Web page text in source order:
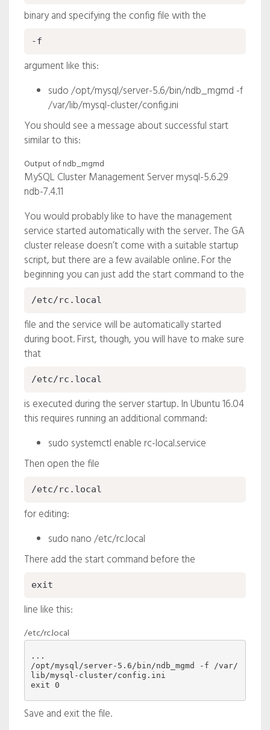
binary and specifying the config file with the
-f
argument like this:
sudo /opt/mysql/server-5.6/bin/ndb_mgmd -f
/var/lib/mysql-cluster/config.ini
You should see a message about successful start
similar to this:
Output of ndb_mgmd
MySQL Cluster Management Server mysql-5.6.29
ndb-7.4.11
You would probably like to have the management
service started automatically with the server. The GA
cluster release doesn’t come with a suitable startup
script, but there are a few available online. For the
beginning you can just add the start command to the
/etc/rc.local
file and the service will be automatically started
during boot. First, though, you will have to make sure
that
/etc/rc.local
is executed during the server startup. In Ubuntu 16.04
this requires running an additional command:
sudo systemctl enable rc-local.service
Then open the file
/etc/rc.local
for editing:
sudo nano /etc/rc.local
There add the start command before the
exit
line like this:
/etc/rc.local
/opt/mysql/server-5.6/bin/ndb_mgmd -f /var/
lib/mysql-cluster/config.ini
Save and exit the file.